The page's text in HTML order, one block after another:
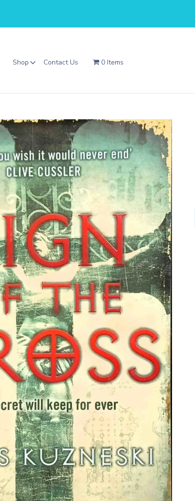
Shop Contact Us 0 Items